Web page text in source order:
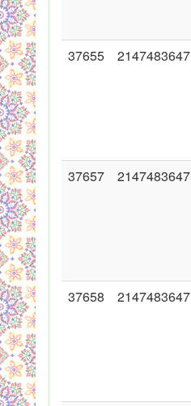
37655
2147483647
37657 2147483647
37658 2147483647